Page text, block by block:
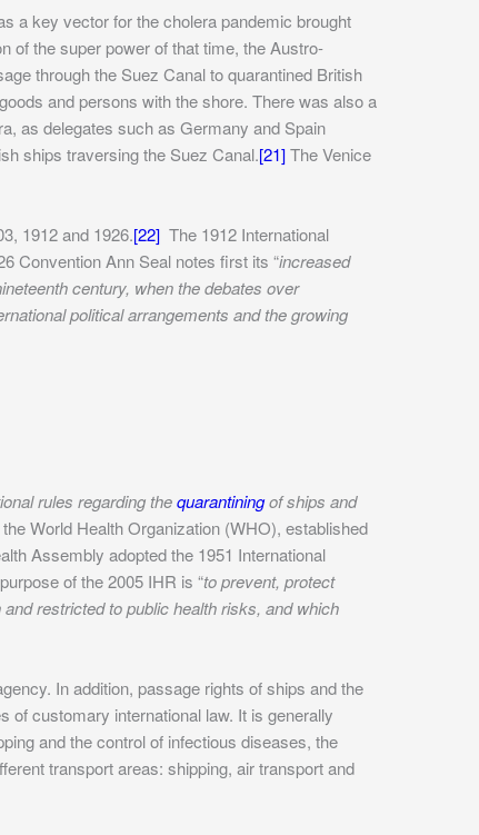
a key vector for the cholera pandemic brought
of the super power of that time, the Austro-
through the Suez Canal to quarantined British
and persons with the shore. There was also a
as delegates such as Germany and Spain
ships traversing the Suez Canal.[21]The Venice
1912 and 1926.[22] The 1912 International
Convention Ann Seal notes first its “increased
century, when the debates over
political arrangements and the growing
rules regarding thequarantiningof ships and
World Health Organization (WHO), established
Assembly adopted the 1951 International
of the 2005 IHR is “to prevent, protect
restricted to public health risks, and which
In addition, passage rights of ships and the
of customary international law. It is generally
and the control of infectious diseases, the
transport areas: shipping, air transport and